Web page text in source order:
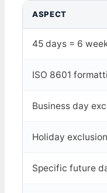
ASPECT
45 days = 6
ISO 8601
Business day
Holiday
Specific future